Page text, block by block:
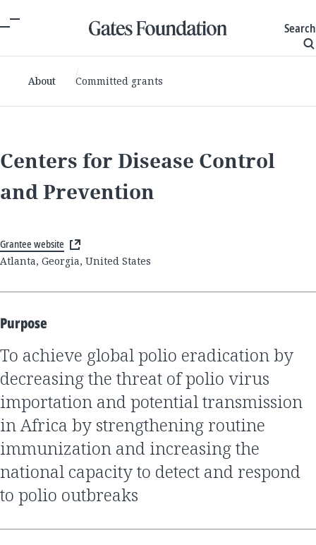
Search
About Committed grants
Centers for Disease Control
and Prevention
Grantee website
Atlanta, Georgia, United States
Purpose
to achieve global polio eradication by
decreasing the threat of polio virus
importation and potential transmission
in Africa by strengthening routine
immunization and increasing the
national capacity to detect and respond
to polio outbreaks